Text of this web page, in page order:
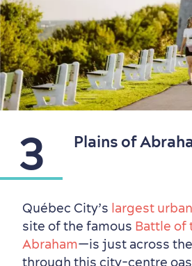
Events
with Kids
3 Plains of
Québec City’s largest
site of the famous Battle of
Abraham—is just across
through this city-centre